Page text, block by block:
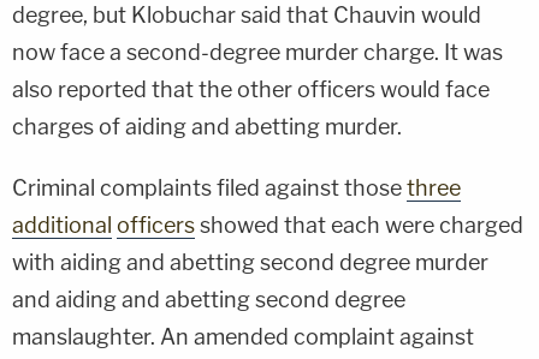
degree, but Klobuchar said that Chauvin would
now face a second-degree murder charge. It was
also reported that the other officers would face
charges of aiding and abetting murder.
Criminal complaints filed against thosethree
additional officersshowed that each were charged
with aiding and abetting second degree murder
and aiding and abetting second degree
manslaughter. An amended complaint against